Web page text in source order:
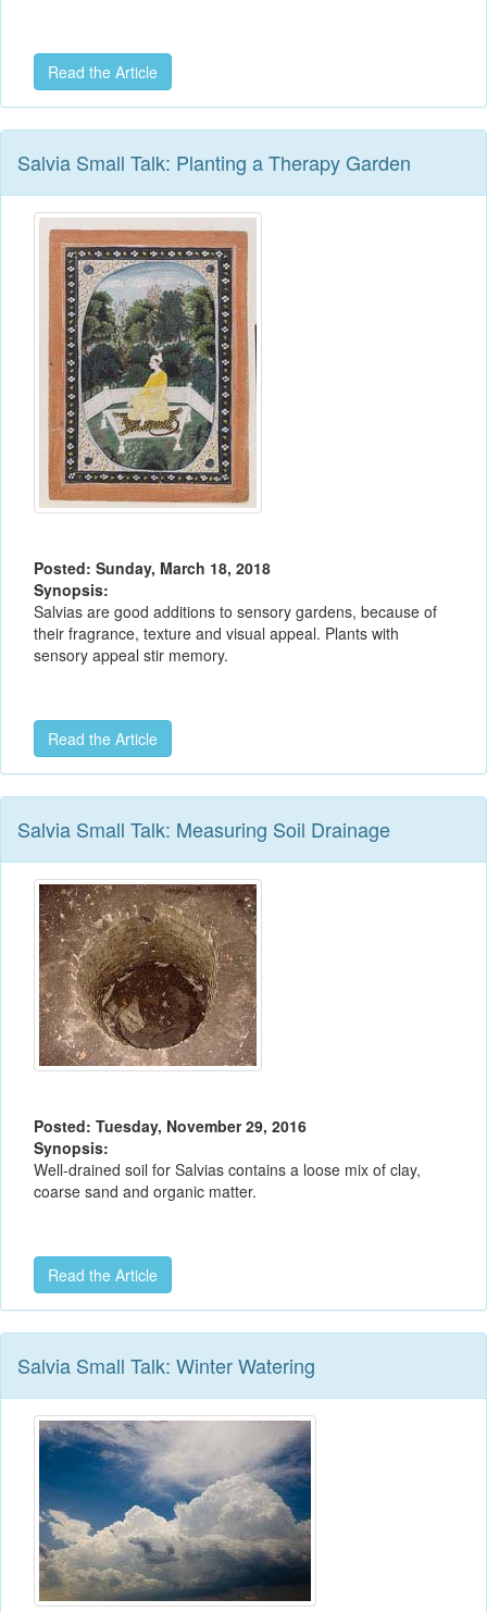
Read the Article
Salvia Small Talk: Planting a Therapy Garden
Posted: Sunday, March 18, 2018
Synopsis:
Salvias are good additions to sensory gardens, because of
their fragrance, texture and visual appeal. Plants with
sensory appeal stir memory.
Read the Article
Salvia Small Talk: Measuring Soil Drainage
Posted: Tuesday, November 29, 2016
Synopsis:
Well-drained soil for Salvias contains a loose mix of clay,
coarse sand and organic matter.
Read the Article
Salvia Small Talk: Winter Watering